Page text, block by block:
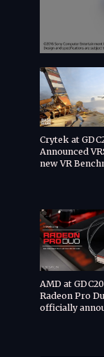
Crytek at
Announced
new VR
AMD at
Radeon Pro
officially